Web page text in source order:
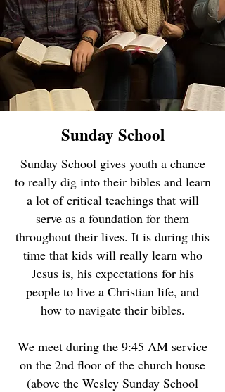
Sunday School
Sunday School gives youth a chance
to really dig into their bibles and learn
a lot of critical teachings that will
serve as a foundation for them
throughout their lives. It is during this
time that kids will really learn who
Jesus is, his expectations for his
people to live a Christian life, and
how to navigate their bibles.
We meet during the 9:45 AM service
on the 2nd floor of the church house
(above the Wesley Sunday School